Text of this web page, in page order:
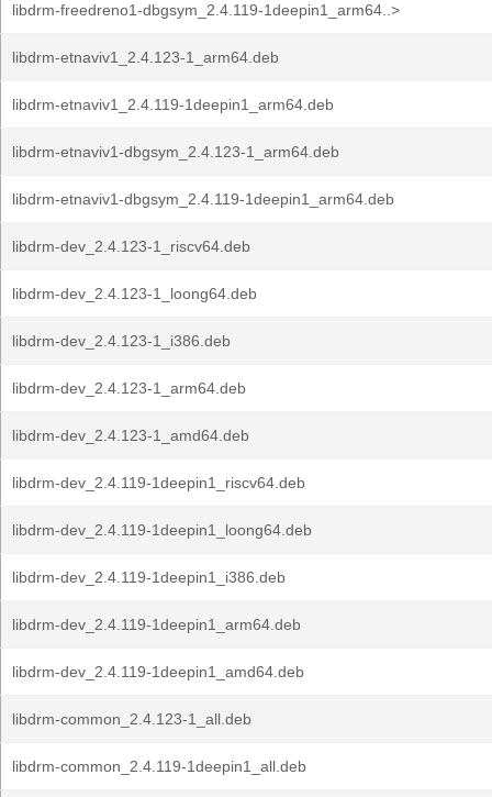
libdrm-freedreno1-dbgsym_2.4.119-1deepin1_arm64..>
libdrm-etnaviv1_2.4.123-1_arm64.deb
libdrm-etnaviv1_2.4.119-1deepin1_arm64.deb
libdrm-etnaviv1-dbgsym_2.4.123-1_arm64.deb
libdrm-etnaviv1-dbgsym_2.4.119-1deepin1_arm64.deb
libdrm-dev_2.4.123-1_riscv64.deb
libdrm-dev_2.4.123-1_loong64.deb
libdrm-dev_2.4.123-1_i386.deb
libdrm-dev_2.4.123-1_arm64.deb
libdrm-dev_2.4.123-1_amd64.deb
libdrm-dev_2.4.119-1deepin1_riscv64.deb
libdrm-dev_2.4.119-1deepin1_loong64.deb
libdrm-dev_2.4.119-1deepin1_i386.deb
libdrm-dev_2.4.119-1deepin1_arm64.deb
libdrm-dev_2.4.119-1deepin1_amd64.deb
libdrm-common_2.4.123-1_all.deb
libdrm-common_2.4.119-1deepin1_all.deb